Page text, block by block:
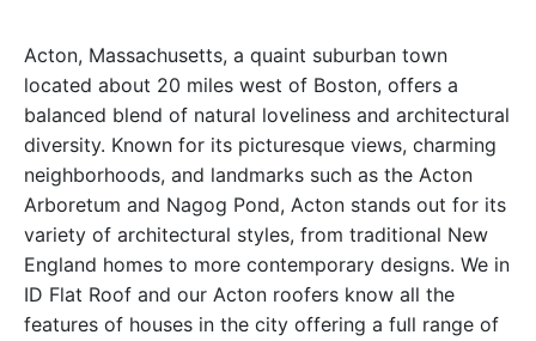
Acton, Massachusetts, a quaint suburban town
located about 20 miles west of Boston, offers a
balanced blend of natural loveliness and architectural
diversity. Known for its picturesque views, charming
neighborhoods, and landmarks such as the Acton
Arboretum and Nagog Pond, Acton stands out for its
variety of architectural styles, from traditional New
England homes to more contemporary designs. We in
ID Flat Roof and our Acton roofers know all the
features of houses in the city offering a full range of